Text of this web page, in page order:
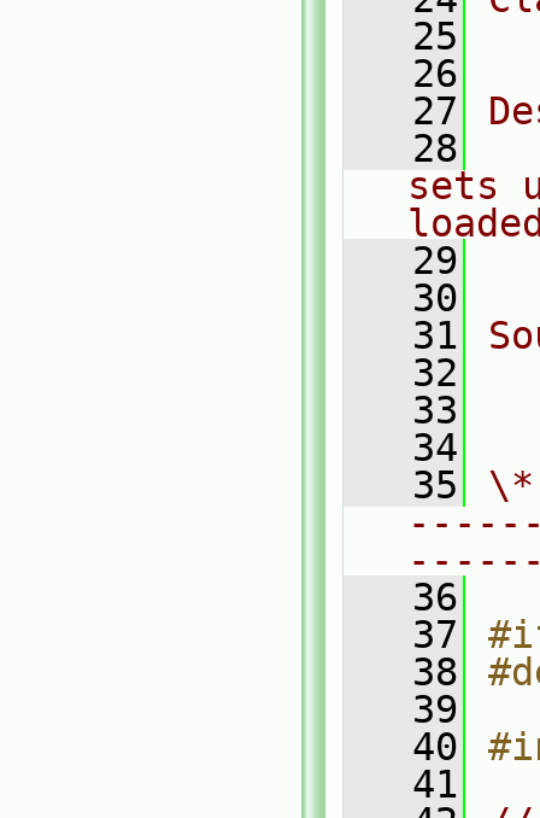
   25
   26
   27
   28
sets
   29
   30
   31
   32
   33
   34
   35
   36
   37
   38
   39
   40
   41